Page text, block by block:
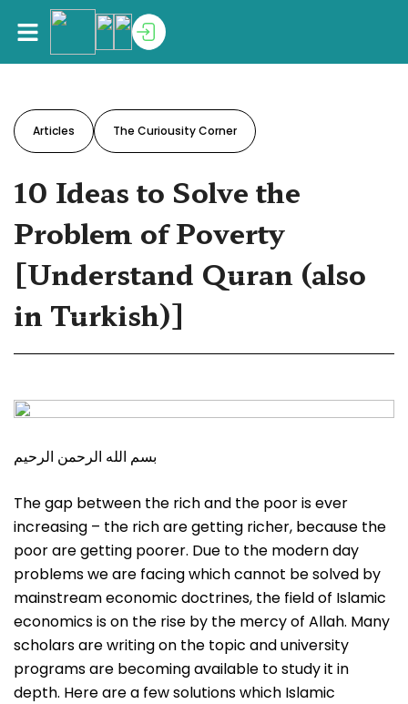
Articles The Curiousity Corner
10 Ideas to Solve the
Problem of Poverty
[Understand Quran (also
in Turkish)]
بسم الله الرحمن الرحيم
The gap between the rich and the poor is ever
increasing – the rich are getting richer, because the
poor are getting poorer. Due to the modern day
problems we are facing which cannot be solved by
mainstream economic doctrines, the field of Islamic
economics is on the rise by the mercy of Allah. Many
scholars are writing on the topic and university
programs are becoming available to study it in
depth. Here are a few solutions which Islamic